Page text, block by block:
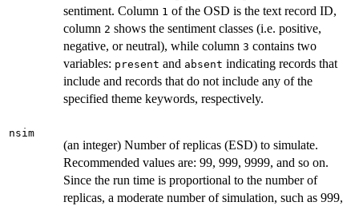
sentiment. Column 1 of the OSD is the text record ID,
column 2 shows the sentiment classes (i.e. positive,
negative, or neutral), while column 3 contains two
variables: present and absent indicating records that
include and records that do not include any of the
specified theme keywords, respectively.
nsim
(an integer) Number of replicas (ESD) to simulate.
Recommended values are: 99, 999, 9999, and so on.
Since the run time is proportional to the number of
replicas, a moderate number of simulation, such as 999,